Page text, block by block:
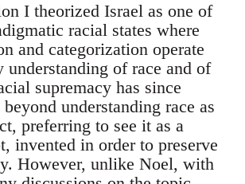
I theorized Israel as one of
racial states where
and categorization operate
of race and of
supremacy has since
understanding race as
preferring to see it as a
invented in order to preserve
However, unlike Noel, with